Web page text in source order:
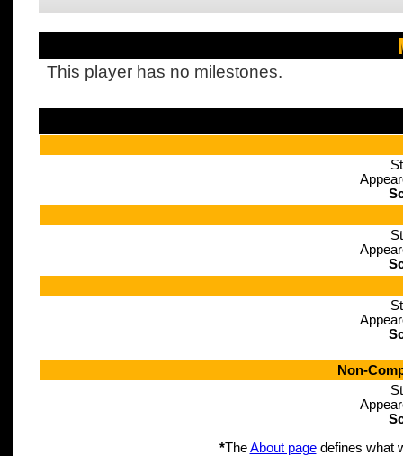
This player has no milestones.
Non-
*TheAbout pagedefines what